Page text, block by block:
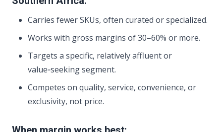
Carries fewer SKUs, often curated or specialized.
Works with gross margins of 30–60% or more.
Targets a specific, relatively affluent or
value‑seeking segment.
Competes on quality, service, convenience, or
exclusivity, not price.